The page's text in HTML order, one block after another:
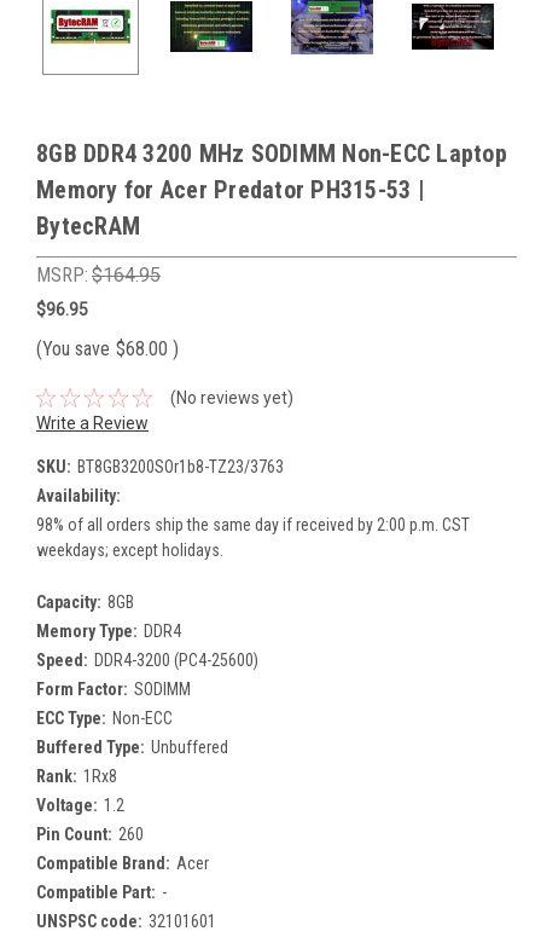
8GB DDR4 3200 MHz SODIMM Non-ECC Laptop
Memory for Acer Predator PH315-53 |
BytecRAM
MSRP: $164.95
$96.95
(You save $68.00 )
(No reviews yet)
Write a Review
SKU: BT8GB3200SOr1b8-TZ23/3763
Availability:
98% of all orders ship the same day if received by 2:00 p.m. CST
weekdays; except holidays.
Capacity: 8GB
Memory Type: DDR4
Speed: DDR4-3200 (PC4-25600)
Form Factor: SODIMM
ECC Type: Non-ECC
Buffered Type: Unbuffered
Rank: 1Rx8
Voltage: 1.2
Pin Count: 260
Compatible Brand: Acer
Compatible Part: -
UNSPSC code: 32101601